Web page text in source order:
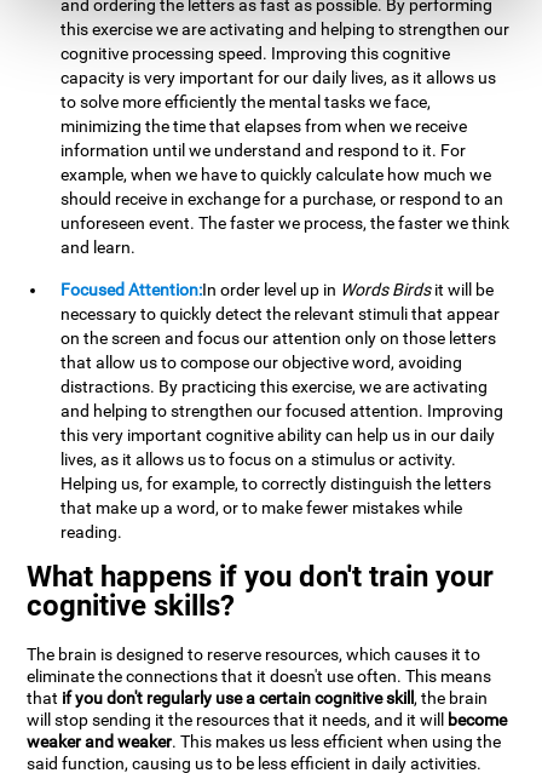
and ordering the letters as fast as possible. By performing
this exercise we are activating and helping to strengthen our
cognitive processing speed. Improving this cognitive
capacity is very important for our daily lives, as it allows us
to solve more efficiently the mental tasks we face,
minimizing the time that elapses from when we receive
information until we understand and respond to it. For
example, when we have to quickly calculate how much we
should receive in exchange for a purchase, or respond to an
unforeseen event. The faster we process, the faster we think
and learn.
Focused Attention:In order level up in Words Birdsit will be
necessary to quickly detect the relevant stimuli that appear
on the screen and focus our attention only on those letters
that allow us to compose our objective word, avoiding
distractions. By practicing this exercise, we are activating
and helping to strengthen our focused attention. Improving
this very important cognitive ability can help us in our daily
lives, as it allows us to focus on a stimulus or activity.
Helping us, for example, to correctly distinguish the letters
that make up a word, or to make fewer mistakes while
reading.
What happens if you don't train your
cognitive skills?
The brain is designed to reserve resources, which causes it to
eliminate the connections that it doesn't use often. This means
that if you don't regularly use a certain cognitive skill, the brain
will stop sending it the resources that it needs, and it will become
weaker and weaker. This makes us less efficient when using the
said function, causing us to be less efficient in daily activities.